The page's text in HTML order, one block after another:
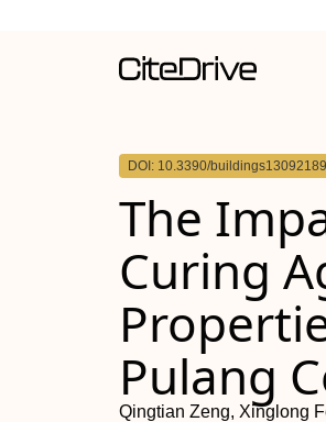
DOI: 10.3390/buildings13092189
The
Curing
Pulang
Qingtian Zeng, Xinglong